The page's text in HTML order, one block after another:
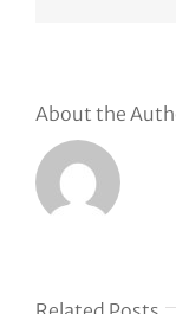
About the